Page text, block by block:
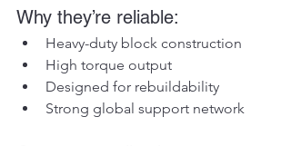
Why they’re reliable:
Heavy-duty block construction
High torque output
Designed for rebuildability
Strong global support network